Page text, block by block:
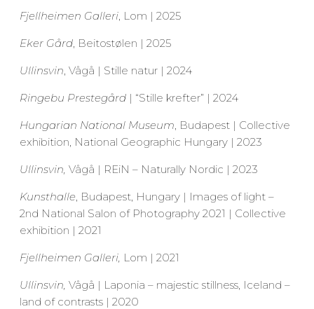
Fjellheimen Galleri , Lom | 2025
Eker Gård , Beitostølen | 2025
Ullinsvin , Vågå | Stille natur | 2024
Ringebu Prestegård | “Stille krefter” | 2024
Hungarian National Museum , Budapest | Collective
exhibition, National Geographic Hungary | 2023
Ullinsvin, Vågå | REiN – Naturally Nordic | 2023
Kunsthalle , Budapest, Hungary | Images of light –
2nd National Salon of Photography 2021 | Collective
exhibition | 2021
Fjellheimen Galleri, Lom | 2021
Ullinsvin, Vågå | Laponia – majestic stillness, Iceland –
land of contrasts | 2020